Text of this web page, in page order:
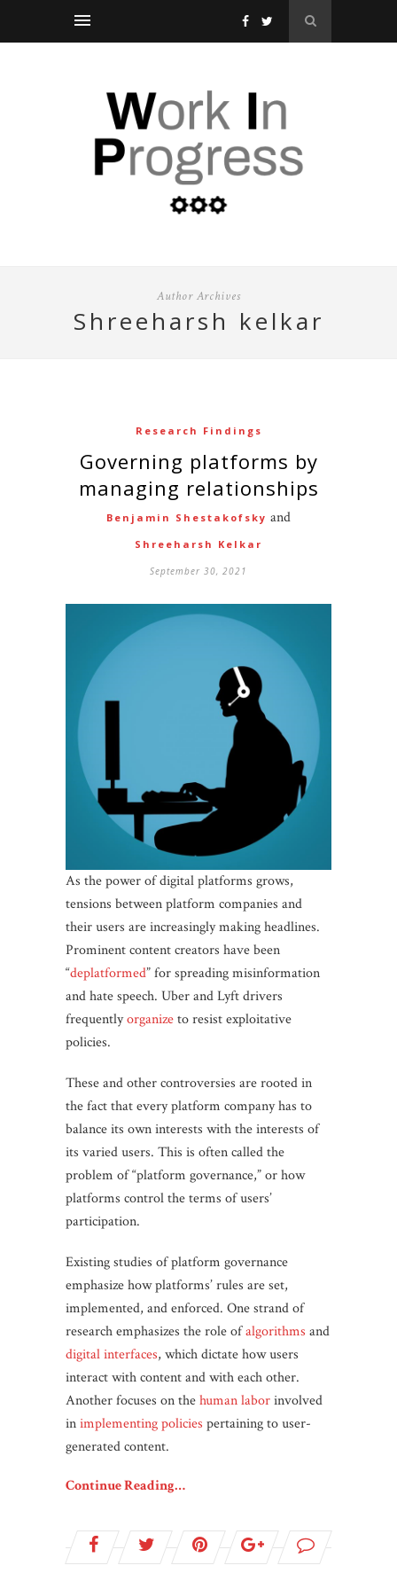
Author Archives
shreeharsh kelkar
Research Findings
Governing platforms by
managing relationships
Benjamin Shestakofsky and
Shreeharsh Kelkar
September 30, 2021
As the power of digital platforms grows,
tensions between platform companies and
their users are increasingly making headlines.
Prominent content creators have been
“deplatformed” for spreading misinformation
and hate speech. Uber and Lyft drivers
frequentlyorganizeto resist exploitative
policies.
These and other controversies are rooted in
the fact that every platform company has to
balance its own interests with the interests of
its varied users. This is often called the
problem of “platform governance,” or how
platforms control the terms of users’
participation.
Existing studies of platform governance
emphasize how platforms’ rules are set,
implemented, and enforced. One strand of
research emphasizes the role ofalgorithms and
digital interfaces, which dictate how users
interact with content and with each other.
Another focuses on thehuman laborinvolved
inimplementing policies pertaining to user-
generated content.
Continue Reading…